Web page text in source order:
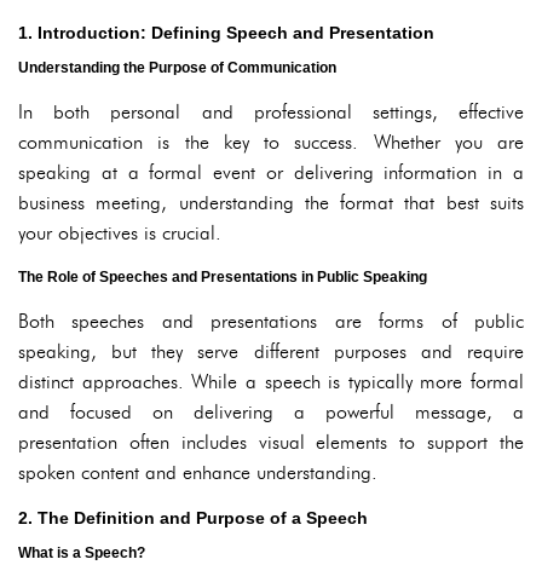
1. Introduction: Defining Speech and Presentation
Understanding the Purpose of Communication
In both personal and professional settings, effective
communication is the key to success. Whether you are
speaking at a formal event or delivering information in a
business meeting, understanding the format that best suits
your objectives is crucial.
The Role of Speeches and Presentations in Public Speaking
Both speeches and presentations are forms of public
speaking, but they serve different purposes and require
distinct approaches. While a speech is typically more formal
and focused on delivering a powerful message, a
presentation often includes visual elements to support the
spoken content and enhance understanding.
2. The Definition and Purpose of a Speech
What is a Speech?